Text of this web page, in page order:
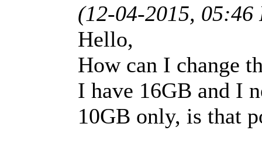
(12-04-2015, 05:46
Hello,
How can I change
I have 16GB and I
10GB only, is that